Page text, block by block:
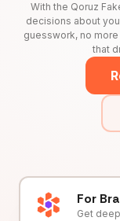
With the Qoruz
decisions about
guesswork, no
that
For
Get